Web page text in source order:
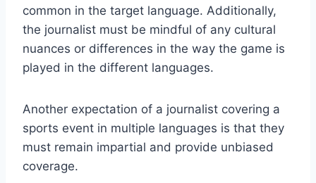
common in the target language. Additionally,
the journalist must be mindful of any cultural
nuances or differences in the way the game is
played in the different languages.
Another expectation of a journalist covering a
sports event in multiple languages is that they
must remain impartial and provide unbiased
coverage.